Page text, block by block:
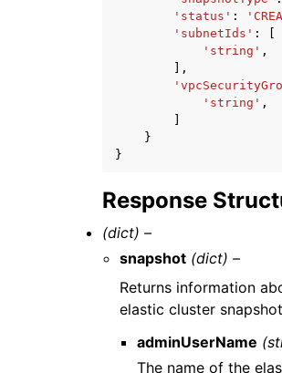
'status' :
'subnetIds' :
'string' ,
],
'string' ,
}
}
Response
(dict) –
snapshot (dict) –
Returns information
elastic cluster
adminUserName
The name of the